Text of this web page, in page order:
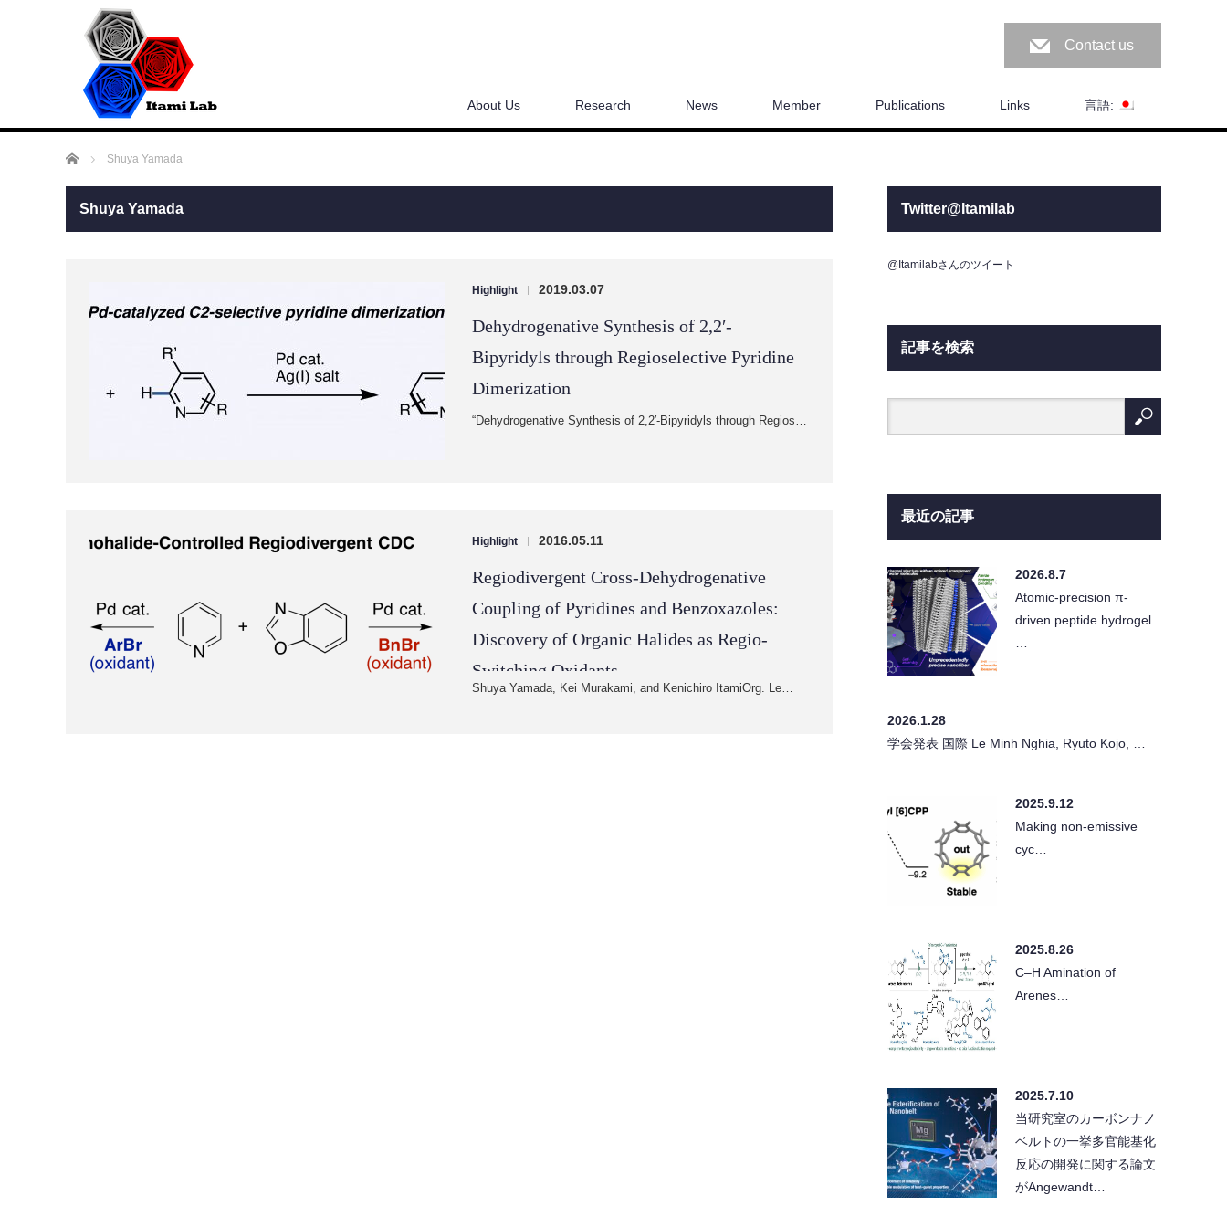
Contact us
About Us Research News Member Publications Links 言語:
ホーム Shuya Yamada
Shuya Yamada
Highlight | 2019.03.07
Dehydrogenative Synthesis of 2,2′-
Bipyridyls through Regioselective Pyridine
Dimerization
“Dehydrogenative Synthesis of 2,2′-Bipyridyls through Regios…
Highlight | 2016.05.11
Regiodivergent Cross-Dehydrogenative
Coupling of Pyridines and Benzoxazoles:
Discovery of Organic Halides as Regio-
Switching Oxidants
Shuya Yamada, Kei Murakami, and Kenichiro ItamiOrg. Le…
Twitter@Itamilab
@Itamilabさんのツイート
記事を検索
最近の記事
2026.8.7
Atomic-precision π-
driven peptide hydrogel
2026.1.28
学会発表 国際 Le Minh Nghia, Ryuto Kojo, …
2025.9.12
Making non-emissive
cyc…
2025.8.26
C–H Amination of
Arenes…
2025.7.10
当研究室のカーボンナノ
ベルトの一挙多官能基化
反応の開発に関する論文
がAngewandt…